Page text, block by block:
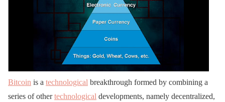
Bitcoin is a technological breakthrough formed by combining a
series of othertechnological developments, namely decentralized,